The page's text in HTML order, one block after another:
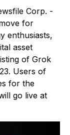
Corp. -
for
enthusiasts,
asset
of Grok
Users of
for the
go live at